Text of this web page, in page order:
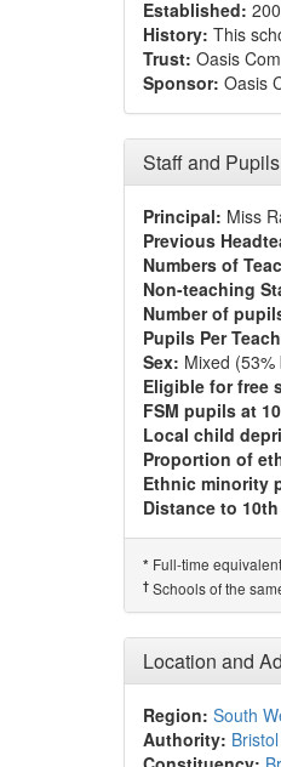
Established:
History: This
Trust: Oasis
Sponsor: Oasis
Staff and Pupils
Principal: Miss
Previous
Numbers of
Non-teaching
Number of
Pupils Per
Sex: Mixed
Eligible for free
FSM pupils at
Local child
Proportion of
Ethnic minority
Distance to
* Full-time
† Schools of the
Location and
Region: South
Authority: Bristol